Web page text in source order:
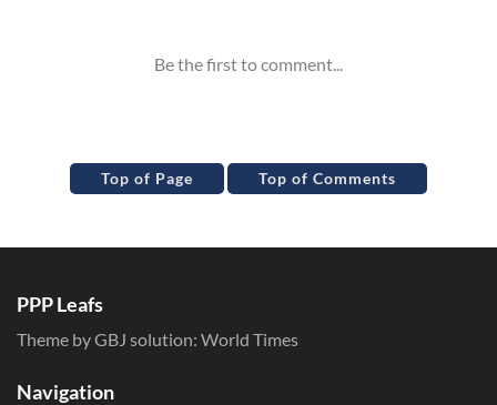
Top of Page Top of Comments
PPP Leafs
Theme by GBJ solution: World Times
Navigation